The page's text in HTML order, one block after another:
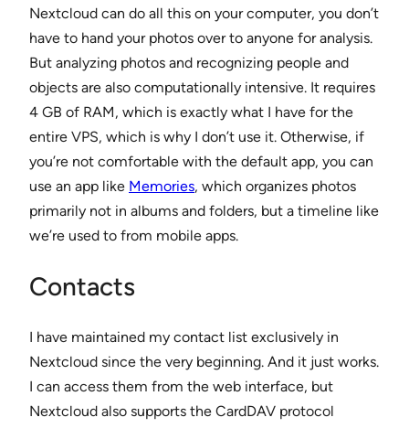
Nextcloud can do all this on your computer, you don’t
have to hand your photos over to anyone for analysis.
But analyzing photos and recognizing people and
objects are also computationally intensive. It requires
4 GB of RAM, which is exactly what I have for the
entire VPS, which is why I don’t use it. Otherwise, if
you’re not comfortable with the default app, you can
use an app like Memories, which organizes photos
primarily not in albums and folders, but a timeline like
we’re used to from mobile apps.
Contacts
I have maintained my contact list exclusively in
Nextcloud since the very beginning. And it just works.
I can access them from the web interface, but
Nextcloud also supports the CardDAV protocol